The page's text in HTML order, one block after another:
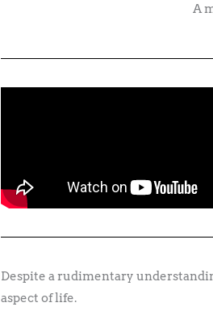
A
Despite a rudimentary
aspect of life.